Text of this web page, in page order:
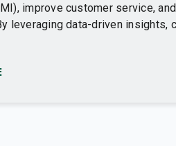
improve customer service,
leveraging data-driven insights,